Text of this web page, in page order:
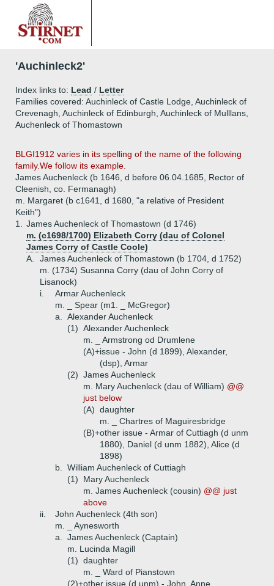
'Auchinleck2'
Index links to: Lead / Letter
Families covered: Auchinleck of Castle Lodge, Auchinleck of
Crevenagh, Auchinleck of Edinburgh, Auchinleck of Mulllans,
Auchenleck of Thomastown
BLGI1912 varies in its spelling of the name of the following
family.We follow its example.
James Auchenleck (b 1646, d before 06.04.1685, Rector of
Cleenish, co. Fermanagh)
m. Margaret (b c1641, d 1680, "a relative of President
Keith")
1.
James Auchenleck of Thomastown (d 1746)
m. (c1698/1700) Elizabeth Corry (dau of Colonel
James Corry of Castle Coole)
A.
James Auchenleck of Thomastown (b 1704, d 1752)
m. (1734) Susanna Corry (dau of John Corry of
Lisanock)
i.
Armar Auchenleck
m. _ Spear (m1. _ McGregor)
a.
Alexander Auchenleck
(1) Alexander Auchenleck
m. _ Armstrong od Drumlene
(A)+issue - John (d 1899), Alexander,
(dsp), Armar
(2) James Auchenleck
m. Mary Auchenleck (dau of William) @@
just below
(A) daughter
m. _ Chartres of Maguiresbridge
(B)+other issue - Armar of Cuttiagh (d unm
1880), Daniel (d unm 1882), Alice (d
1898)
b.
William Auchenleck of Cuttiagh
(1)
Mary Auchenleck
m. James Auchenleck (cousin) @@ just
above
ii.
John Auchenleck (4th son)
m. _ Aynesworth
a.
James Auchenleck (Captain)
m. Lucinda Magill
(1) daughter
m. _ Ward of Pianstown
(2)+other issue (d unm) - John, Anne